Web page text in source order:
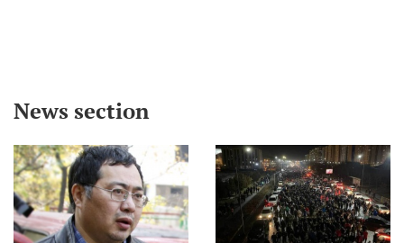
News section